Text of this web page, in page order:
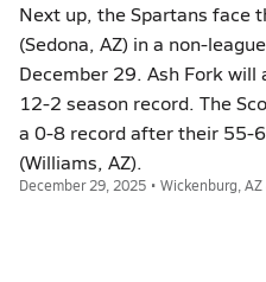
Next up, the Spartans face
(Sedona, AZ) in a non-
December 29. Ash Fork
12-2 season record. The
a 0-8 record after their 55-
(Williams, AZ).
December 29, 2025 • Wickenburg,